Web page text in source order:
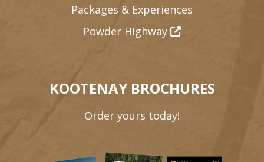
Packages & Experiences
Powder Highway
KOOTENAY BROCHURES
Order yours today!